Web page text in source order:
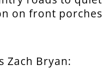
on front porches
Zach Bryan: